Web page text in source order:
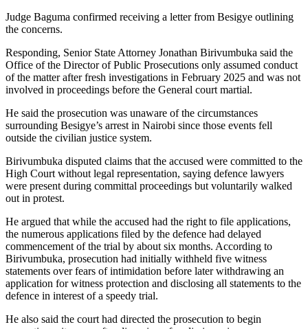
Judge Baguma confirmed receiving a letter from Besigye outlining
the concerns.
Responding, Senior State Attorney Jonathan Birivumbuka said the
Office of the Director of Public Prosecutions only assumed conduct
of the matter after fresh investigations in February 2025 and was not
involved in proceedings before the General court martial.
He said the prosecution was unaware of the circumstances
surrounding Besigye’s arrest in Nairobi since those events fell
outside the civilian justice system.
Birivumbuka disputed claims that the accused were committed to the
High Court without legal representation, saying defence lawyers
were present during committal proceedings but voluntarily walked
out in protest.
He argued that while the accused had the right to file applications,
the numerous applications filed by the defence had delayed
commencement of the trial by about six months. According to
Birivumbuka, prosecution had initially withheld five witness
statements over fears of intimidation before later withdrawing an
application for witness protection and disclosing all statements to the
defence in interest of a speedy trial.
He also said the court had directed the prosecution to begin